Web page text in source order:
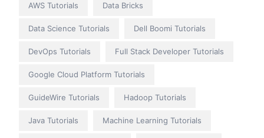
AWS Tutorials Data Bricks
Data Science Tutorials Dell Boomi Tutorials
DevOps Tutorials Full Stack Developer Tutorials
Google Cloud Platform Tutorials
GuideWire Tutorials Hadoop Tutorials
Java Tutorials Machine Learning Tutorials